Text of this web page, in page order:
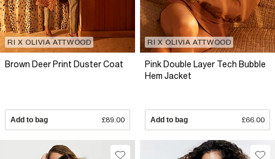
RI X OLIVIA ATTWOOD
Brown Deer Print Duster Coat
Add to bag £89.00
RI X OLIVIA ATTWOOD
Pink Double Layer Tech Bubble
Hem Jacket
Add to bag £66.00